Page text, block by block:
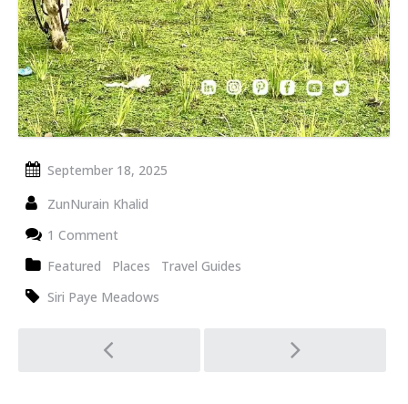
September 18, 2025
ZunNurain Khalid
1 Comment
Featured
Places
Travel Guides
Siri Paye Meadows
navigation